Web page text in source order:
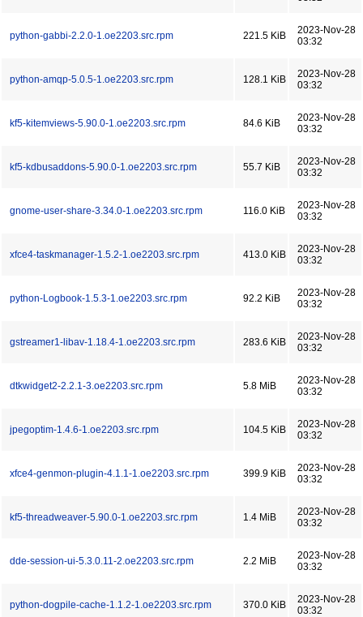
python-gabbi-2.2.0-1.oe2203.src.rpm 221.5 KiB
2023-Nov-28
03:32
python-amqp-5.0.5-1.oe2203.src.rpm 128.1 KiB
2023-Nov-28
03:32
kf5-kitemviews-5.90.0-1.oe2203.src.rpm 84.6 KiB
2023-Nov-28
03:32
kf5-kdbusaddons-5.90.0-1.oe2203.src.rpm 55.7 KiB
2023-Nov-28
03:32
gnome-user-share-3.34.0-1.oe2203.src.rpm 116.0 KiB
2023-Nov-28
03:32
xfce4-taskmanager-1.5.2-1.oe2203.src.rpm 413.0 KiB
2023-Nov-28
03:32
python-Logbook-1.5.3-1.oe2203.src.rpm 92.2 KiB
2023-Nov-28
03:32
gstreamer1-libav-1.18.4-1.oe2203.src.rpm 283.6 KiB
2023-Nov-28
03:32
dtkwidget2-2.2.1-3.oe2203.src.rpm 5.8 MiB
2023-Nov-28
03:32
jpegoptim-1.4.6-1.oe2203.src.rpm 104.5 KiB
2023-Nov-28
03:32
xfce4-genmon-plugin-4.1.1-1.oe2203.src.rpm 399.9 KiB
2023-Nov-28
03:32
kf5-threadweaver-5.90.0-1.oe2203.src.rpm 1.4 MiB
2023-Nov-28
03:32
dde-session-ui-5.3.0.11-2.oe2203.src.rpm 2.2 MiB
2023-Nov-28
03:32
python-dogpile-cache-1.1.2-1.oe2203.src.rpm 370.0 KiB
2023-Nov-28
03:32